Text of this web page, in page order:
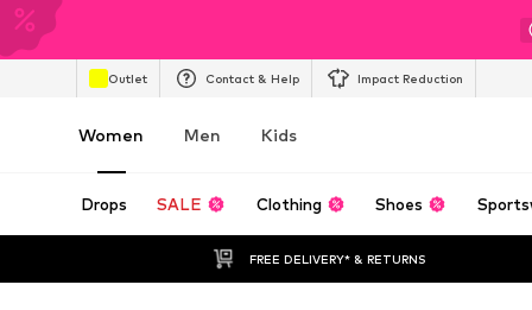
Outlet Contact & Help Impact Reduction
Women Men Kids
Drops SALE Clothing Shoes
FREE DELIVERY* & RETURNS